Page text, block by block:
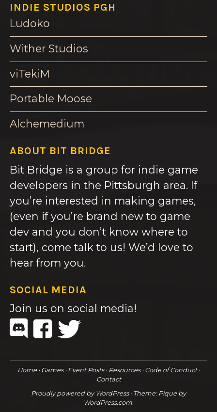
INDIE STUDIOS PGH
Ludoko
Wither Studios
viTekiM
Portable Moose
Alchemedium
ABOUT BIT BRIDGE
Bit Bridge is a group for indie game
developers in the Pittsburgh area. If
you’re interested in making games,
(even if you’re brand new to game
dev and you don’t know where to
start), come talk to us! We’d love to
hear from you.
SOCIAL MEDIA
Join us on social media!
Home Games Event Posts Resources
Code of Conduct
Contact
Proudly powered by WordPress · Theme: Pique by
WordPress.com.